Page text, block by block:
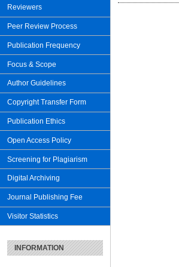
Reviewers
Peer Review Process
Publication Frequency
Focus & Scope
Author Guidelines
Copyright Transfer Form
Publication Ethics
Open Access Policy
Screening for Plagiarism
Digital Archiving
Journal Publishing Fee
Visitor Statistics
INFORMATION